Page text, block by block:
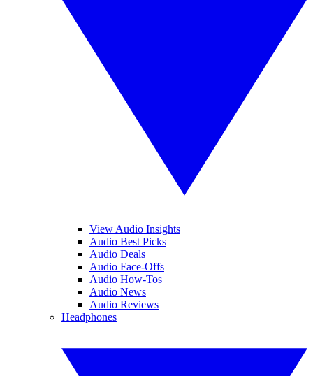
View Audio Insights
Audio Best Picks
Audio Deals
Audio Face-Offs
Audio How-Tos
Audio News
Audio Reviews
Headphones